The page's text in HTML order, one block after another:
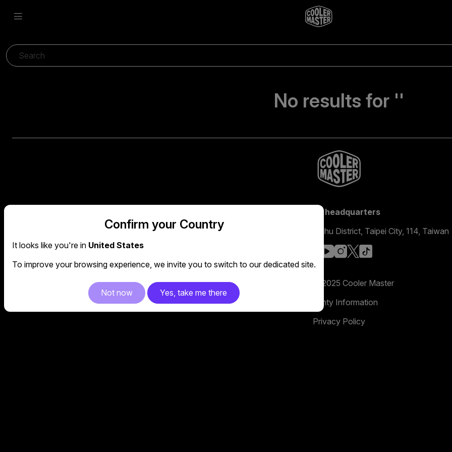
No results for ''
Global headquarters
No. 398, Xinhu 1st Rd, Neihu District, Taipei City, 114, Taiwan
facebook
youtube
instagram
x
Copyright 2025 Cooler Master
Warranty Information
Privacy Policy
Confirm your Country
It looks like you're in United States
To improve your browsing experience, we invite you to switch to our dedicated site.
Not now Yes, take me there